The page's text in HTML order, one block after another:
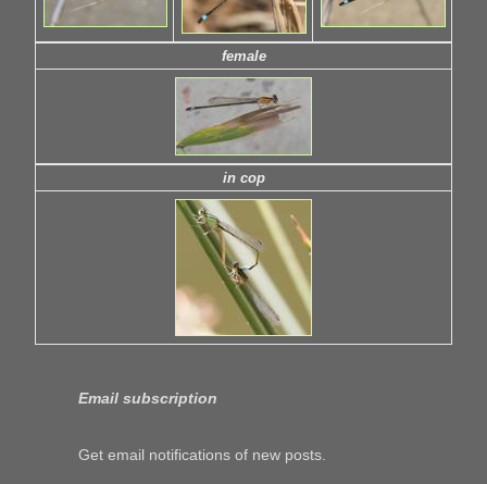
female
in cop
Email subscription
Get email notifications of new posts.